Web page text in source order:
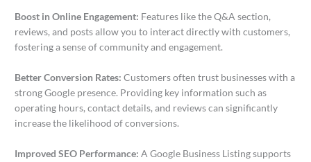
Boost in Online Engagement: Features like the Q&A section,
reviews, and posts allow you to interact directly with customers,
fostering a sense of community and engagement.
Better Conversion Rates:Customers often trust businesses with a
strong Google presence. Providing key information such as
operating hours, contact details, and reviews can significantly
increase the likelihood of conversions.
Improved SEO Performance:A Google Business Listing supports